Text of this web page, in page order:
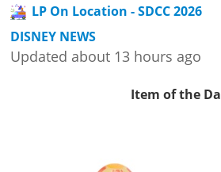
LP On Location - SDCC 2026
DISNEY NEWS
Updated about 13 hours ago
Item of the